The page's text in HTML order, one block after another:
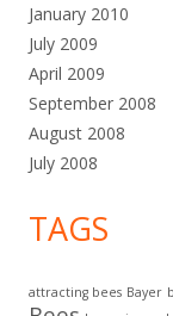
January 2010
July 2009
April 2009
September 2008
August 2008
July 2008
TAGS
attracting bees Bayer